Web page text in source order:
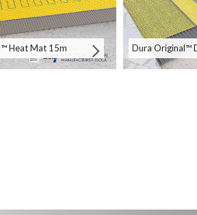
Heat Mat 15m